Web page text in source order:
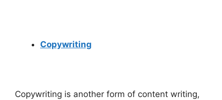
Copywriting
Copywriting is another form of content writing,